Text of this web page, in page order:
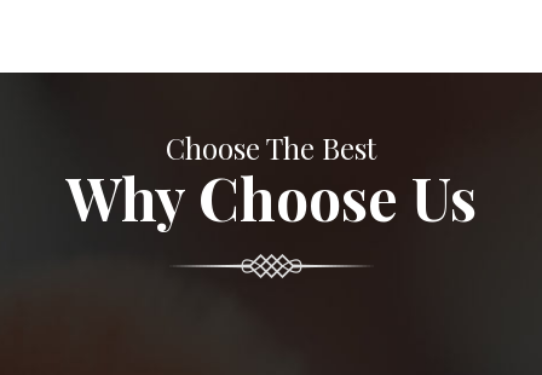
Choose The Best
Why Choose Us